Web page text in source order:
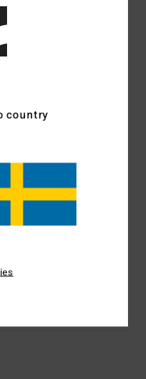
blend
Nylon (Polyamide),
country